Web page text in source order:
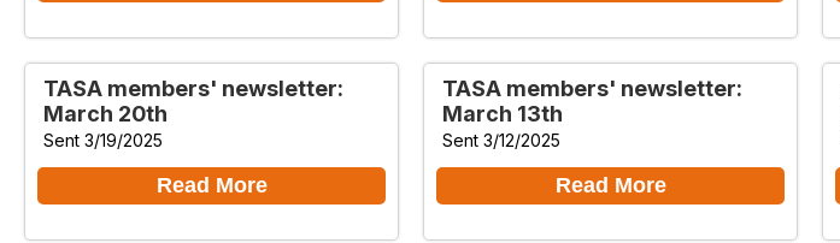
TASA members' newsletter:
March 20th
Sent 3/19/2025
Read More
TASA members' newsletter:
March 13th
Sent 3/12/2025
Read More